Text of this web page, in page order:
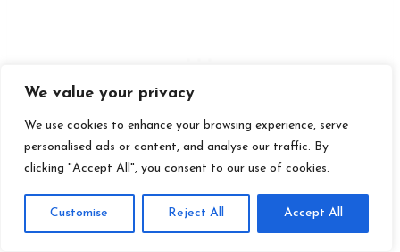
We value your privacy
We use cookies to enhance your browsing experience, serve
personalised ads or content, and analyse our traffic. By
clicking "Accept All", you consent to our use of cookies.
Customise Reject All Accept All
3. Asian Lantern Festival at